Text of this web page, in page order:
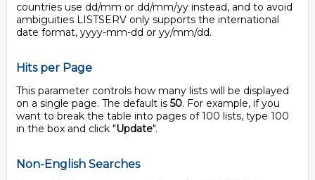
countries use dd/mm or dd/mm/yy instead, and to avoid
ambiguities LISTSERV only supports the international
date format, yyyy-mm-dd or yy/mm/dd.
Hits per Page
This parameter controls how many lists will be displayed
on a single page. The default is 50. For example, if you
want to break the table into pages of 100 lists, type 100
in the box and click "Update".
Non-English Searches